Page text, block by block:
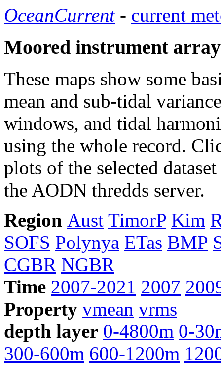
OceanCurrent- current
Moored instrument
These maps show some
mean and sub-tidal
windows, and tidal
using the whole record.
plots of the selected
the AODN thredds server.
Region Aust TimorP Kim
SOFS Polynya ETas BMP
CGBR NGBR
Time 2007-2021 2007
Property vmean vrms
depth layer 0-4800m 0-
300-600m 600-1200m